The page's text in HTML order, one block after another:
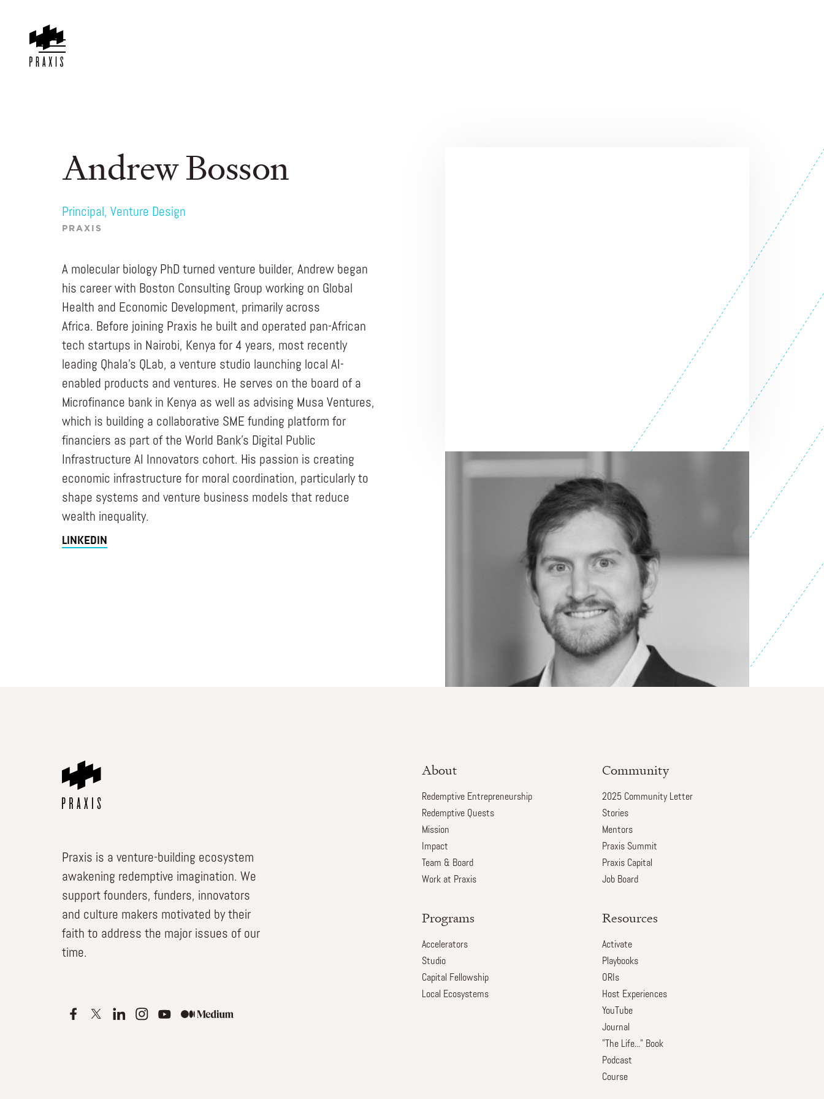
Andrew Bosson
Principal, Venture Design
PRAXIS
A molecular biology PhD turned venture builder, Andrew began
his career with Boston Consulting Group working on Global
Health and Economic Development, primarily across
Africa. Before joining Praxis he built and operated pan-African
tech startups in Nairobi, Kenya for 4 years, most recently
leading Qhala’s QLab, a venture studio launching local AI-
enabled products and ventures. He serves on the board of a
Microfinance bank in Kenya as well as advising Musa Ventures,
which is building a collaborative SME funding platform for
financiers as part of the World Bank’s Digital Public
Infrastructure AI Innovators cohort. His passion is creating
economic infrastructure for moral coordination, particularly to
shape systems and venture business models that reduce
wealth inequality.
LINKEDIN
PRAXIS TEAM ROLE
CORE TEAM MEMBER
Praxis is a venture-building ecosystem
awakening redemptive imagination. We
support founders, funders, innovators
and culture makers motivated by their
faith to address the major issues of our
time.
About
Redemptive Entrepreneurship
Redemptive Quests
Mission
Impact
Team & Board
Work at Praxis
Community
2025 Community Letter
Stories
Mentors
Praxis Summit
Praxis Capital
Job Board
Programs
Accelerators
Studio
Capital Fellowship
Local Ecosystems
Resources
Activate
Playbooks
ORIs
Host Experiences
YouTube
Journal
"The Life..." Book
Podcast
Course